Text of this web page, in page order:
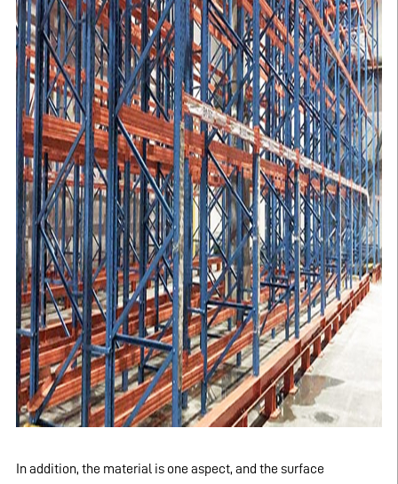
In addition, the material is one aspect, and the surface